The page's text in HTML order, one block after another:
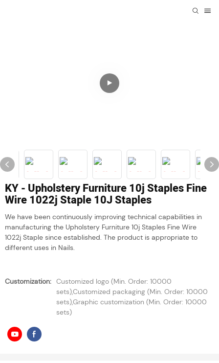
KY - Upholstery Furniture 10j Staples Fine
Wire 1022j Staple 10J Staples
We have been continuously improving technical capabilities in
manufacturing the Upholstery Furniture 10j Staples Fine Wire
1022j Staple since established. The product is appropriate to
different uses in Nails.
Customization: Customized logo (Min. Order: 10000
sets),Customized packaging (Min. Order: 10000
sets),Graphic customization (Min. Order: 10000
sets)